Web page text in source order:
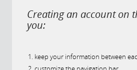
Creating an account on
you:
keep your information between